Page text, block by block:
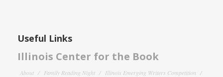
Useful Links
Illinois Center for the Book
About Family Reading Night
Illinois Emerging Writers Competition